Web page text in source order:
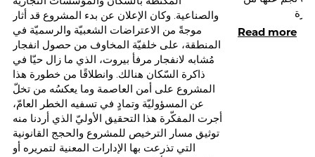
والصناعية. وكان الإعلان عن بدء المشروع قد أثار
موجةً من الاعتراضات الشعبيّة والرسميّة في
المنطقة، على خلفيّة المخاوف من حصول انفجار
مُشابه لانفجار مرفأ بيروت، الذي ما زال حيّا في
ذاكرة السّكان هنالك. وانطلاقًا من خطورة هذا
المشروع على أمن العاصمة وما يعكسُه من تخلّ
عن المسؤوليّة وتمادٍ في تسفيه الخطر العامّ،
أجرت المفكّرة هذا التحقيق الأوليّ الذي أردنا منه
توثيق مسار الترخيص للمشروع والحجج القانونية
التي تذرعت بها الإدارات المعنية لتمريره أو
Read more